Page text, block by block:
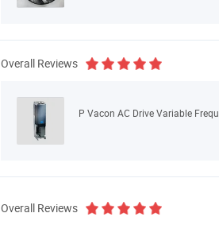
Overall Reviews
Overall Reviews